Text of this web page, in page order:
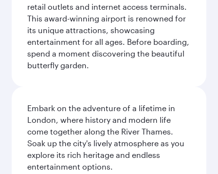
retail outlets and internet access terminals.
This award-winning airport is renowned for
its unique attractions, showcasing
entertainment for all ages. Before boarding,
spend a moment discovering the beautiful
butterfly garden.
Embark on the adventure of a lifetime in
London, where history and modern life
come together along the River Thames.
Soak up the city's lively atmosphere as you
explore its rich heritage and endless
entertainment options.